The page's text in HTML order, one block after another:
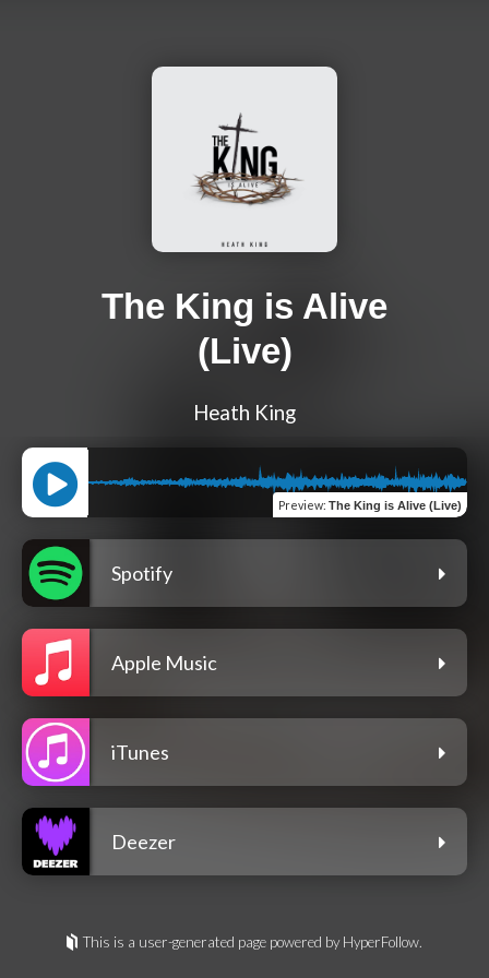
The King is Alive
(Live)
Heath King
Preview: The King is Alive (Live)
Spotify
Apple Music
iTunes
Deezer
This is a user-generated page powered by HyperFollow.